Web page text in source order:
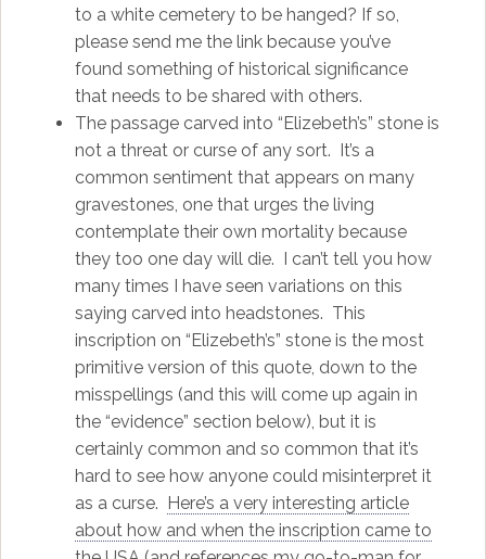
to a white cemetery to be hanged? If so,
please send me the link because you’ve
found something of historical significance
that needs to be shared with others.
The passage carved into “Elizebeth’s” stone is
not a threat or curse of any sort. It’s a
common sentiment that appears on many
gravestones, one that urges the living
contemplate their own mortality because
they too one day will die. I can’t tell you how
many times I have seen variations on this
saying carved into headstones. This
inscription on “Elizebeth’s” stone is the most
primitive version of this quote, down to the
misspellings (and this will come up again in
the “evidence” section below), but it is
certainly common and so common that it’s
hard to see how anyone could misinterpret it
as a curse. Here’s a very interesting article
about how and when the inscription came to